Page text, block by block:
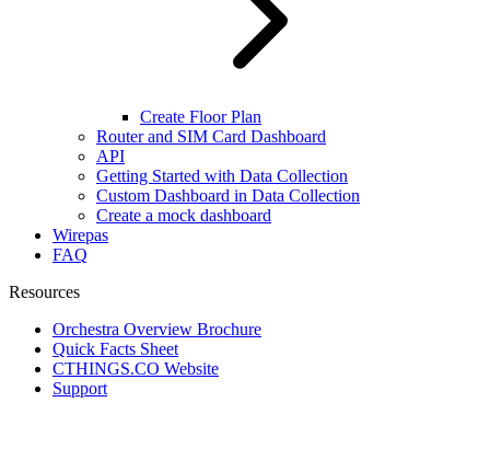
Create Floor Plan
Router and SIM Card Dashboard
API
Getting Started with Data Collection
Custom Dashboard in Data Collection
Create a mock dashboard
Wirepas
FAQ
Resources
Orchestra Overview Brochure
Quick Facts Sheet
CTHINGS.CO Website
Support